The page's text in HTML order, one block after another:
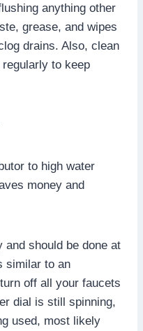
anything other
grease, and wipes
drains. Also, clean
to keep
to high water
money and
should be done at
similar to an
off all your faucets
dial is still spinning,
used, most likely